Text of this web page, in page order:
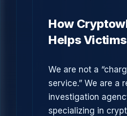
How
Helps Victims
We are not a
service.” We are a
investigation
specializing in